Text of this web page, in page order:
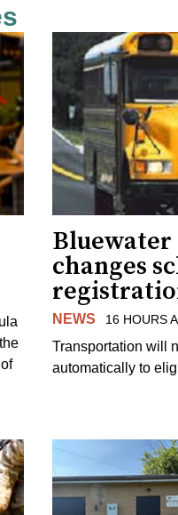
Bluewater
changes
NEWS 16 HOURS
Transportation will
automatically to